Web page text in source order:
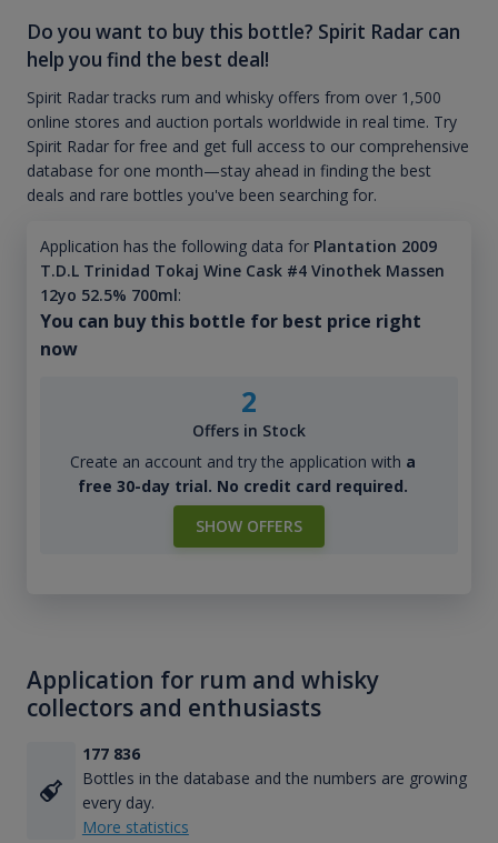
Do you want to buy this bottle? Spirit Radar can
help you find the best deal!
Spirit Radar tracks rum and whisky offers from over 1,500
online stores and auction portals worldwide in real time. Try
Spirit Radar for free and get full access to our comprehensive
database for one month—stay ahead in finding the best
deals and rare bottles you've been searching for.
Application has the following data for Plantation 2009
T.D.L Trinidad Tokaj Wine Cask #4 Vinothek Massen
12yo 52.5% 700ml:
You can buy this bottle for best price right
now
2
Offers in Stock
Create an account and try the application with a
free 30-day trial. No credit card required.
SHOW OFFERS
Application for rum and whisky
collectors and enthusiasts
177 836
Bottles in the database and the numbers are growing
every day.
More statistics